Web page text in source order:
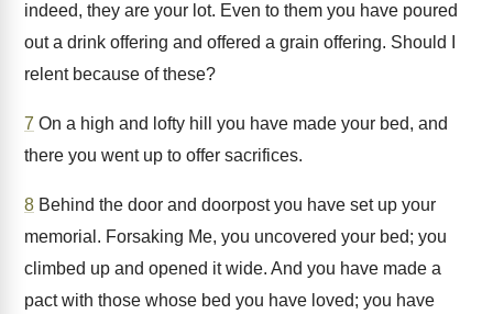
indeed, they are your lot. Even to them you have poured
out a drink offering and offered a grain offering. Should I
relent because of these?
7 On a high and lofty hill you have made your bed, and
there you went up to offer sacrifices.
8 Behind the door and doorpost you have set up your
memorial. Forsaking Me, you uncovered your bed; you
climbed up and opened it wide. And you have made a
pact with those whose bed you have loved; you have